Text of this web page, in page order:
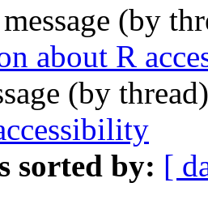
(by
about R
(by
sorted by: [